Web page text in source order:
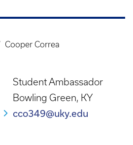
Cooper Correa
Student Ambassador
Bowling Green, KY
cco349@uky.edu